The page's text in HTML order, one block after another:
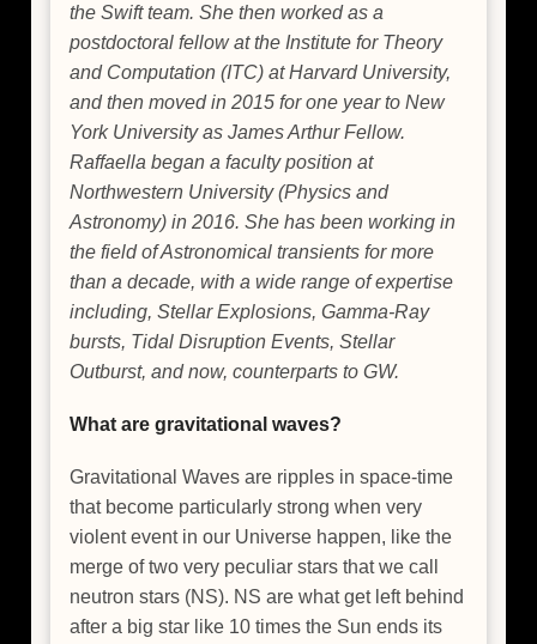
the Swift team. She then worked as a
postdoctoral fellow at the Institute for Theory
and Computation (ITC) at Harvard University,
and then moved in 2015 for one year to New
York University as James Arthur Fellow.
Raffaella began a faculty position at
Northwestern University (Physics and
Astronomy) in 2016. She has been working in
the field of Astronomical transients for more
than a decade, with a wide range of expertise
including, Stellar Explosions, Gamma-Ray
bursts, Tidal Disruption Events, Stellar
Outburst, and now, counterparts to GW.
What are gravitational waves?
Gravitational Waves are ripples in space-time
that become particularly strong when very
violent event in our Universe happen, like the
merge of two very peculiar stars that we call
neutron stars (NS). NS are what get left behind
after a big star like 10 times the Sun ends its